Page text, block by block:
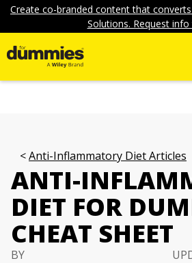
Create co-branded content that
Solutions. Request info
Anti-Inflammatory Diet Articles
ANTI-
DIET FOR
CHEAT SHEET
BY